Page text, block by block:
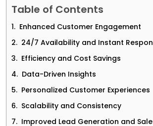
Table of Contents
Enhanced Customer Engagement
24/7 Availability and Instant
Efficiency and Cost Savings
Data-Driven Insights
Personalized Customer Experiences
Scalability and Consistency
Improved Lead Generation and